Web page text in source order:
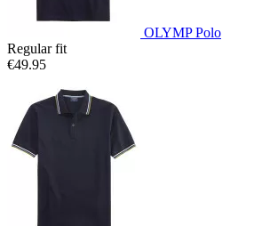
OLYMP Polo
Regular fit
€49.95